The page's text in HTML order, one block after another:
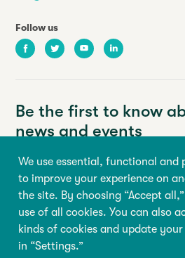
We use essential, functional and
to improve your experience on
the site. By choosing “Accept
use of all cookies. You can also
kinds of cookies and update
in “Settings.”
Follow us
FacebookTwitter YoutubeLinkedIn
Be the first to know
news and events
Your email address
First name